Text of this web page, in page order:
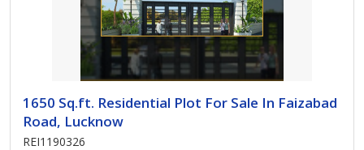
1650 Sq.ft. Residential Plot For Sale In Faizabad
Road, Lucknow
REI1190326